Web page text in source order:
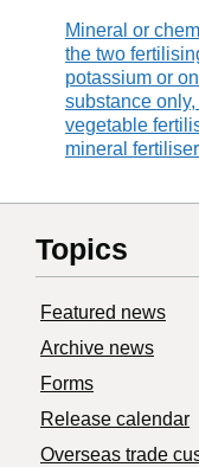
Mineral or
the two
potassium or
substance
vegetable
mineral
Topics
Featured news
Archive news
Forms
Release calendar
Overseas trade